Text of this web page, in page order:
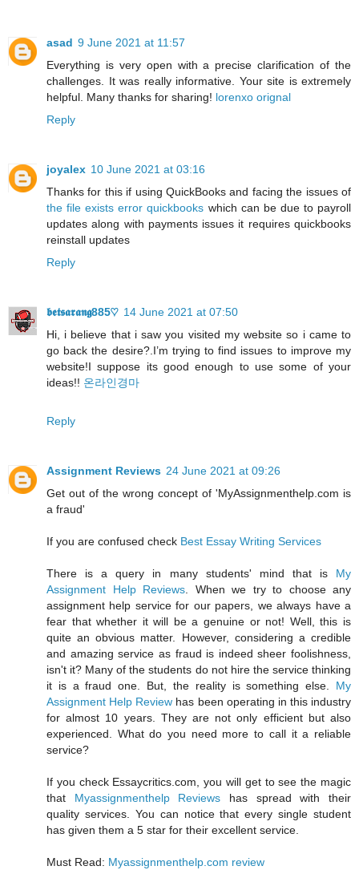
asad 9 June 2021 at 11:57
Everything is very open with a precise clarification of the
challenges. It was really informative. Your site is extremely
helpful. Many thanks for sharing! lorenxo orignal
Reply
joyalex 10 June 2021 at 03:16
Thanks for this if using QuickBooks and facing the issues of
the file exists error quickbooks which can be due to payroll
updates along with payments issues it requires quickbooks
reinstall updates
Reply
𝖇𝖊𝖙𝖘𝖆𝖗𝖆𝖓𝖌885♡ 14 June 2021 at 07:50
Hi, i believe that i saw you visited my website so i came to
go back the desire?.I’m trying to find issues to improve my
website!I suppose its good enough to use some of your
ideas!! 온라인경마
Reply
Assignment Reviews 24 June 2021 at 09:26
Get out of the wrong concept of 'MyAssignmenthelp.com is
a fraud'
If you are confused check Best Essay Writing Services
There is a query in many students' mind that is My
Assignment Help Reviews . When we try to choose any
assignment help service for our papers, we always have a
fear that whether it will be a genuine or not! Well, this is
quite an obvious matter. However, considering a credible
and amazing service as fraud is indeed sheer foolishness,
isn't it? Many of the students do not hire the service thinking
it is a fraud one. But, the reality is something else. My
Assignment Help Review has been operating in this industry
for almost 10 years. They are not only efficient but also
experienced. What do you need more to call it a reliable
service?
If you check Essaycritics.com, you will get to see the magic
that Myassignmenthelp Reviews has spread with their
quality services. You can notice that every single student
has given them a 5 star for their excellent service.
Must Read: Myassignmenthelp.com review